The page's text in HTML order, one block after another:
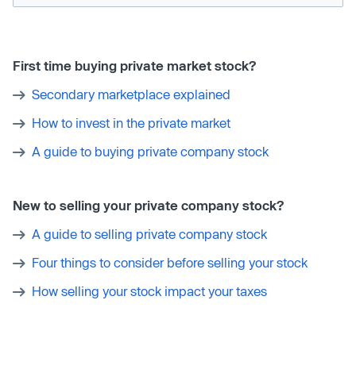
First time buying private market stock?
Secondary marketplace explained
How to invest in the private market
A guide to buying private company stock
New to selling your private company stock?
A guide to selling private company stock
Four things to consider before selling your stock
How selling your stock impact your taxes